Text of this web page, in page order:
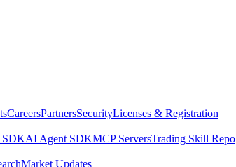
CareersPartnersSecurityLicenses & Registration
SDKAI Agent SDKMCP ServersTrading Skill Repo
Market Updates